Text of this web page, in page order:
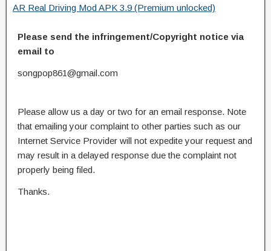
AR Real Driving Mod APK 3.9 (Premium unlocked)
Please send the infringement/Copyright notice via
email to
songpop861@gmail.com
Please allow us a day or two for an email response. Note
that emailing your complaint to other parties such as our
Internet Service Provider will not expedite your request and
may result in a delayed response due the complaint not
properly being filed.
Thanks.